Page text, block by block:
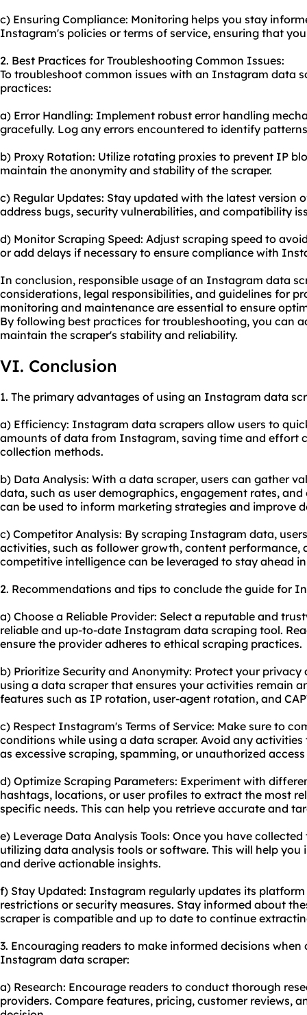
c) Ensuring Compliance: Monitoring helps you stay
Instagram's policies or terms of service, ensuring that
2. Best Practices for Troubleshooting Common Issues:
To troubleshoot common issues with an Instagram data
practices:
a) Error Handling: Implement robust error handling
gracefully. Log any errors encountered to identify
b) Proxy Rotation: Utilize rotating proxies to prevent IP
maintain the anonymity and stability of the scraper.
c) Regular Updates: Stay updated with the latest version
address bugs, security vulnerabilities, and compatibility
d) Monitor Scraping Speed: Adjust scraping speed to
or add delays if necessary to ensure compliance with
In conclusion, responsible usage of an Instagram data
considerations, legal responsibilities, and guidelines for
monitoring and maintenance are essential to ensure
By following best practices for troubleshooting, you can
maintain the scraper's stability and reliability.
VI. Conclusion
1. The primary advantages of using an Instagram data
a) Efficiency: Instagram data scrapers allow users to
amounts of data from Instagram, saving time and effort
collection methods.
b) Data Analysis: With a data scraper, users can gather
data, such as user demographics, engagement rates,
can be used to inform marketing strategies and improve
c) Competitor Analysis: By scraping Instagram data,
activities, such as follower growth, content performance,
competitive intelligence can be leveraged to stay ahead
2. Recommendations and tips to conclude the guide for
a) Choose a Reliable Provider: Select a reputable and
reliable and up-to-date Instagram data scraping tool.
ensure the provider adheres to ethical scraping practices.
b) Prioritize Security and Anonymity: Protect your
using a data scraper that ensures your activities remain
features such as IP rotation, user-agent rotation, and
c) Respect Instagram's Terms of Service: Make sure to
conditions while using a data scraper. Avoid any
as excessive scraping, spamming, or unauthorized
d) Optimize Scraping Parameters: Experiment with
hashtags, locations, or user profiles to extract the most
specific needs. This can help you retrieve accurate and
e) Leverage Data Analysis Tools: Once you have
utilizing data analysis tools or software. This will help
and derive actionable insights.
f) Stay Updated: Instagram regularly updates its
restrictions or security measures. Stay informed about
scraper is compatible and up to date to continue
3. Encouraging readers to make informed decisions
Instagram data scraper:
a) Research: Encourage readers to conduct thorough
providers. Compare features, pricing, customer reviews,